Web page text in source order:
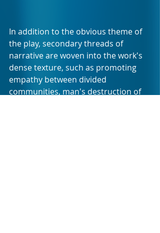
In addition to the obvious theme of
the play, secondary threads of
narrative are woven into the work's
dense texture, such as promoting
empathy between divided
communities, man's destruction of